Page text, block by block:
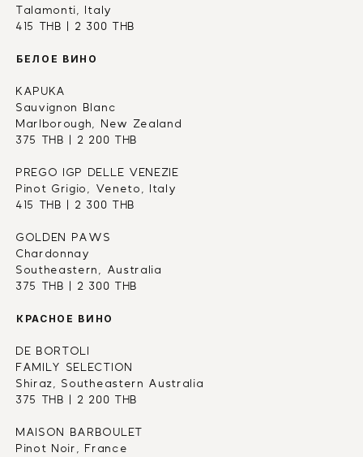
Talamonti, Italy
415 THB | 2 300 THB
БЕЛОЕ ВИНО
KAPUKA
Sauvignon Blanc
Marlborough, New Zealand
375 THB | 2 200 THB
PREGO IGP DELLE VENEZIE
Pinot Grigio, Veneto, Italy
415 THB | 2 300 THB
GOLDEN PAWS
Chardonnay
Southeastern, Australia
375 THB | 2 300 THB
КРАСНОЕ ВИНО
DE BORTOLI
FAMILY SELECTION
Shiraz, Southeastern Australia
375 THB | 2 200 THB
MAISON BARBOULET
Pinot Noir, France